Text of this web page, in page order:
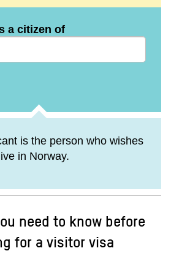
a citizen of
is the person who wishes
in Norway.
need to know before
for a visitor visa